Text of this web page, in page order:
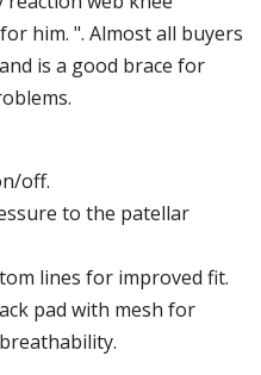
him. ". Almost all buyers
is a good brace for
off.
to the patellar
lines for improved fit.
pad with mesh for